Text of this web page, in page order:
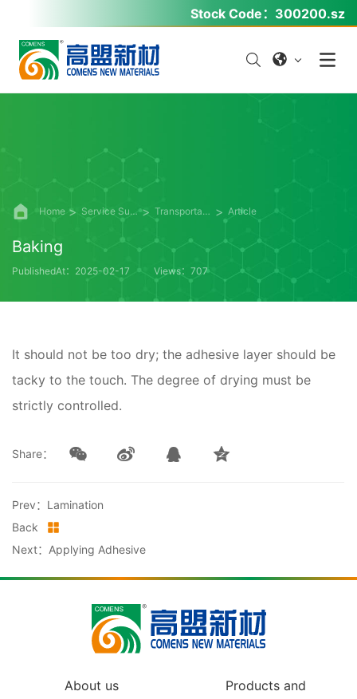
Stock Code： 300200.sz
Home Service Support Transportation Functional Materials Article
Baking
PublishedAt：2025-02-17 Views：707
It should not be too dry; the adhesive layer should be
tacky to the touch. The degree of drying must be
strictly controlled.
Share：
Prev：Lamination
Back
Next：Applying Adhesive
About us
Products and